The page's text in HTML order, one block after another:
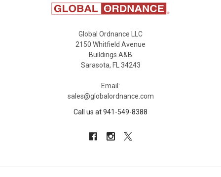
Global Ordnance LLC
2150 Whitfield Avenue
Buildings A&B
Sarasota, FL 34243
Email:
sales@globalordnance.com
Call us at 941-549-8388